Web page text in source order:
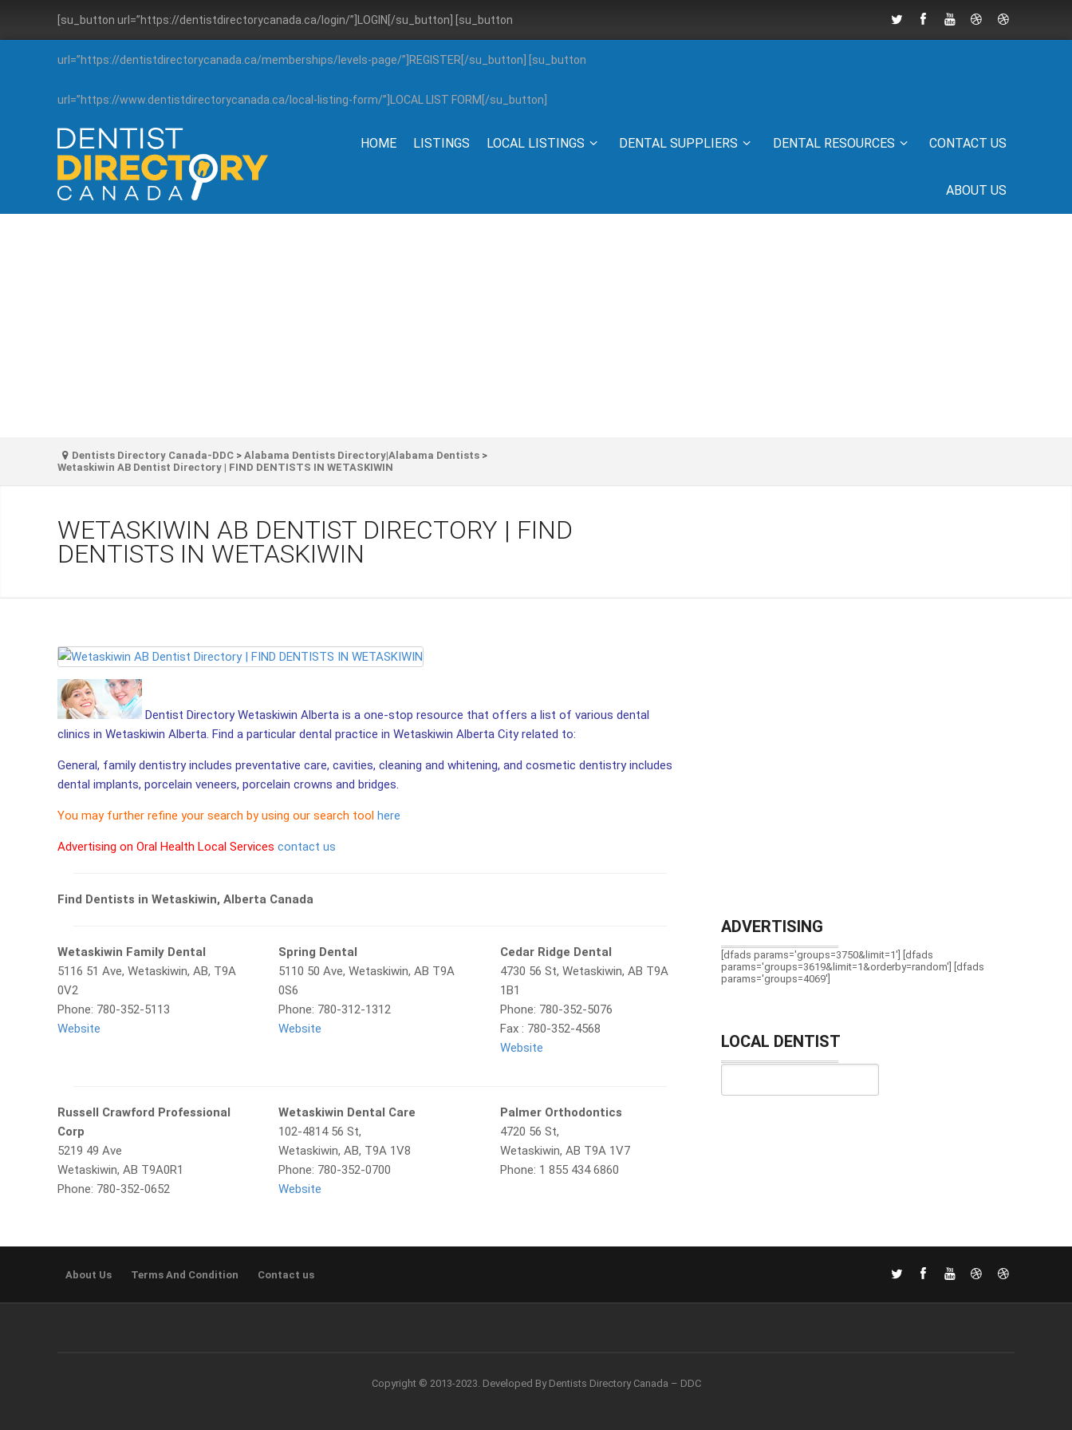
[su_button url=”https://dentistdirectorycanada.ca/login/”]LOGIN[/su_button] [su_button
url=”https://dentistdirectorycanada.ca/memberships/levels-page/”]REGISTER[/su_button] [su_button
url=”https://www.dentistdirectorycanada.ca/local-listing-form/”]LOCAL LIST FORM[/su_button]
HOME LISTINGS LOCAL LISTINGS DENTAL SUPPLIERS DENTAL RESOURCES CONTACT US
ABOUT US
Dentists Directory Canada-DDC >Alabama Dentists Directory|Alabama Dentists >
Wetaskiwin AB Dentist Directory | FIND DENTISTS IN WETASKIWIN
WETASKIWIN AB DENTIST DIRECTORY | FIND
DENTISTS IN WETASKIWIN
Dentist Directory Wetaskiwin Alberta is a one-stop resource that offers a list of various dental
clinics in Wetaskiwin Alberta. Find a particular dental practice in Wetaskiwin Alberta City related to:
General, family dentistry includes preventative care, cavities, cleaning and whitening, and cosmetic dentistry includes
dental implants, porcelain veneers, porcelain crowns and bridges.
You may further refine your search by using our search tool here
Advertising on Oral Health Local Services contact us
Find Dentists in Wetaskiwin, Alberta Canada
Wetaskiwin Family Dental
5116 51 Ave, Wetaskiwin, AB, T9A
0V2
Phone: 780-352-5113
Website
Spring Dental
5110 50 Ave, Wetaskiwin, AB T9A
0S6
Phone: 780-312-1312
Website
Cedar Ridge Dental
4730 56 St, Wetaskiwin, AB T9A
1B1
Phone: 780-352-5076
Fax : 780-352-4568
Website
Russell Crawford Professional
Corp
5219 49 Ave
Wetaskiwin, AB T9A0R1
Phone: 780-352-0652
Wetaskiwin Dental Care
102-4814 56 St,
Wetaskiwin, AB, T9A 1V8
Phone: 780-352-0700
Website
Palmer Orthodontics
4720 56 St,
Wetaskiwin, AB T9A 1V7
Phone: 1 855 434 6860
ADVERTISING
[dfads params='groups=3750&limit=1'] [dfads
params='groups=3619&limit=1&orderby=random'] [dfads
params='groups=4069']
LOCAL DENTIST
About Us Terms And Condition Contact us
Copyright © 2013-2023. Developed By Dentists Directory Canada – DDC